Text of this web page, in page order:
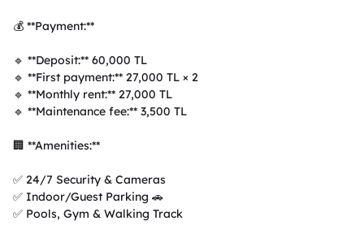
💰 **Payment:**
🔹 **Deposit:** 60,000 TL
🔹 **First payment:** 27,000 TL × 2
🔹 **Monthly rent:** 27,000 TL
🔹 **Maintenance fee:** 3,500 TL
🏢 **Amenities:**
✅ 24/7 Security & Cameras
✅ Indoor/Guest Parking 🚗
✅ Pools, Gym & Walking Track